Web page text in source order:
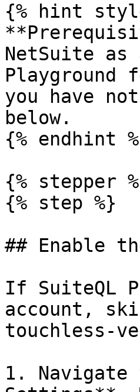
{% hint
NetSuite as
Playground
you have
below.
{% endhint
{% stepper
{% step %}
## Enable
If SuiteQL
account,
touchless-
1. Navigate